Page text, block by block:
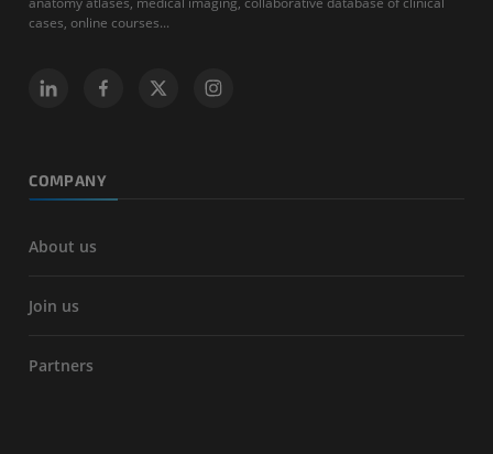
cases, online courses...
COMPANY
About us
Join us
Partners